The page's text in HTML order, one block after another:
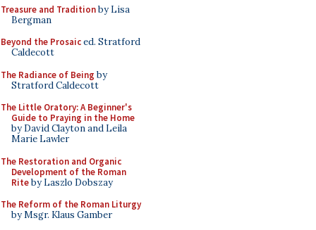
Treasure and Traditionby Lisa
Bergman
Beyond the Prosaiced. Stratford
Caldecott
The Radiance of Being by
Stratford Caldecott
The Little Oratory: A Beginner's
Guide to Praying in the Home
by David Clayton and Leila
Marie Lawler
The Restoration and Organic
Development of the Roman
Riteby Laszlo Dobszay
The Reform of the Roman Liturgy
by Msgr. Klaus Gamber